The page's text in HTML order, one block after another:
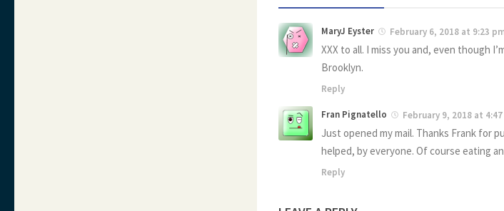
MaryJ Eyster February 6, 2018 at 9:23
XXX to all. I miss you and, even though
Brooklyn.
Reply
Fran Pignatello February 9, 2018 at
Just opened my mail. Thanks Frank for
helped, by everyone. Of course eating
Reply